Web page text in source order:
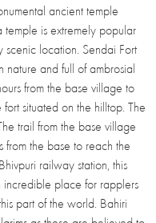
ancient temple
temple is extremely popular
scenic location. Sendai Fort
nature and full of ambrosial
from the base village to
situated on the hilltop. The
trail from the base village
from the base to reach the
railway station, this
incredible place for rapplers
part of the world. Bahiri